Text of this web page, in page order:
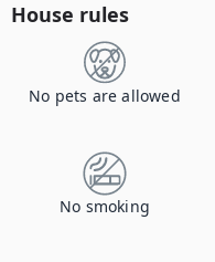
House rules
No pets are allowed
No smoking